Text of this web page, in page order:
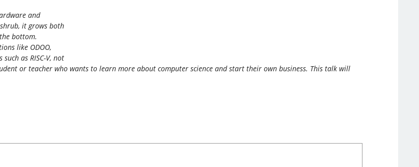
and
it grows both
bottom.
like ODOO,
as RISC-V, not
or teacher who wants to learn more about computer science and start their own business. This talk will